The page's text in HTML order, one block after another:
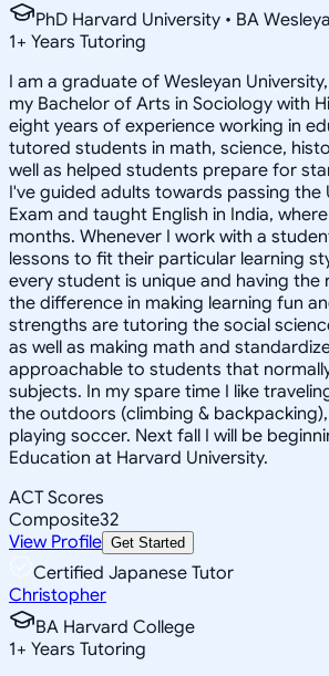
PhD Harvard University • BA
1+ Years Tutoring
I am a graduate of Wesleyan
my Bachelor of Arts in Sociology with
eight years of experience working in
tutored students in math, science,
well as helped students prepare for
I've guided adults towards passing the
Exam and taught English in India,
months. Whenever I work with a
lessons to fit their particular learning
every student is unique and having the
the difference in making learning fun
strengths are tutoring the social
as well as making math and
approachable to students that
subjects. In my spare time I like
the outdoors (climbing &
playing soccer. Next fall I will be
Education at Harvard University.
ACT Scores
Composite32
View Profile Get Started
Certified Japanese Tutor
Christopher
BA Harvard College
1+ Years Tutoring